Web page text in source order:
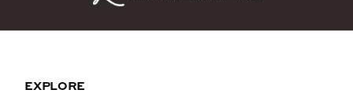
EXPLORE